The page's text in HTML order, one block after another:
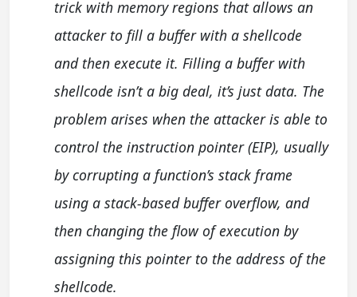
trick with memory regions that allows an
attacker to fill a buffer with a shellcode
and then execute it. Filling a buffer with
shellcode isn’t a big deal, it’s just data. The
problem arises when the attacker is able to
control the instruction pointer (EIP), usually
by corrupting a function’s stack frame
using a stack-based buffer overflow, and
then changing the flow of execution by
assigning this pointer to the address of the
shellcode.